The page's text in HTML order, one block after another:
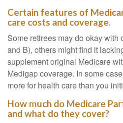
Certain features of
care costs and coverage.
Some retirees may do okay
and B), others might find it
supplement original Medicare
Medigap coverage. In some
more for health care than you
How much do Medicare
and what do they cover?